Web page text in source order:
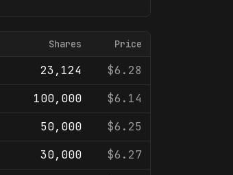
Shares Price
23,124
$6.28
100,000
$6.14
50,000
$6.25
30,000
$6.27